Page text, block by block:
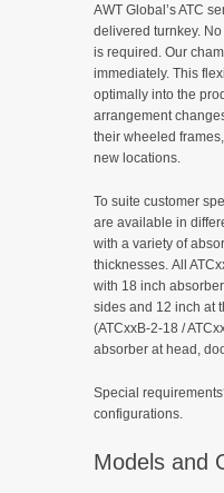
AWT Global’s ATC
delivered turnkey.
is required. Our
immediately. This
optimally into the
arrangement
their wheeled
new locations.
To suite customer
are available in
with a variety of
thicknesses. All
with 18 inch
sides and 12 inch at
(ATCxxB-2-18 /
absorber at head,
Special
configurations.
Models and